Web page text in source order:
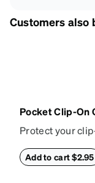
Customers also
Pocket Clip-On
Protect your
mind, this case
and features a
Add to cart $2.95